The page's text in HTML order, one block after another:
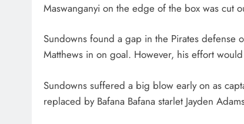
Maswanganyi on the edge of the box was cut
Sundowns found a gap in the Pirates defense
Matthews in on goal. However, his effort
Sundowns suffered a big blow early on as
replaced by Bafana Bafana starlet Jayden